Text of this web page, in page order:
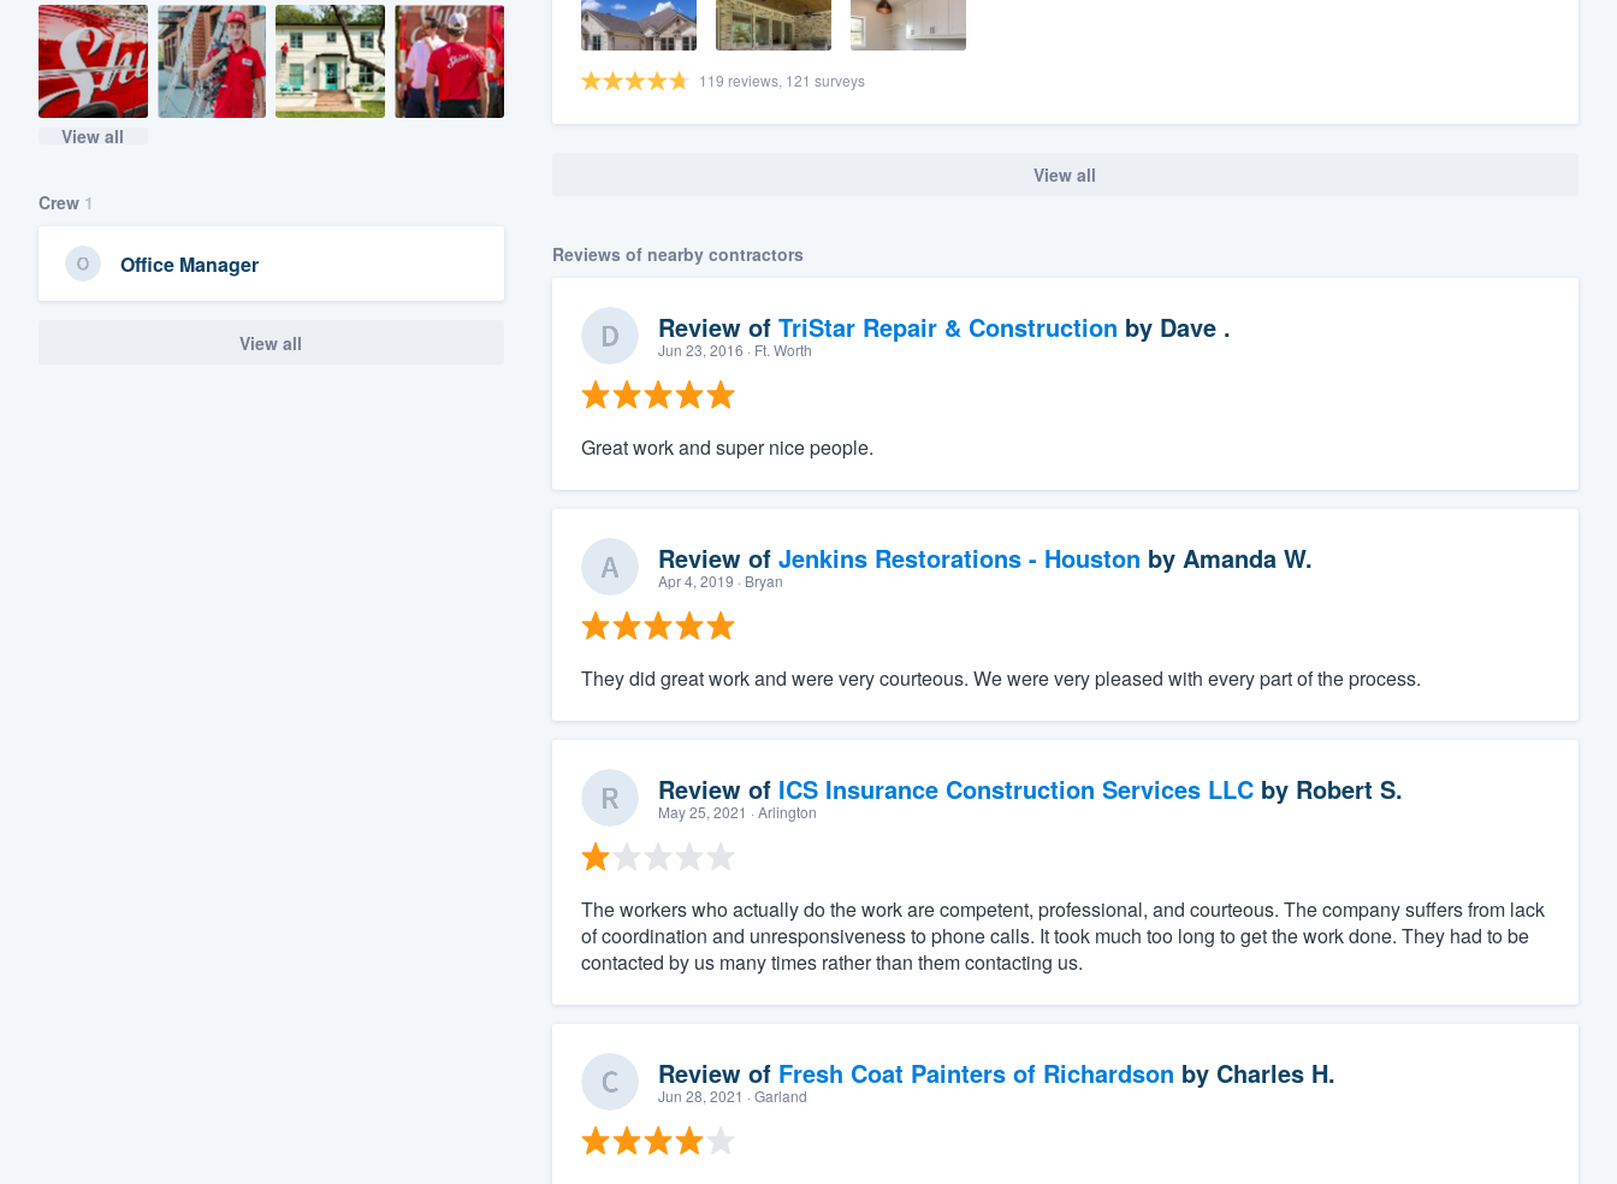
View all
Crew 1
Office Manager
View all
119 reviews, 121 surveys
View all
Reviews of nearby contractors
Review of TriStar Repair & Construction by Dave .
Jun 23, 2016 · Ft. Worth
Great work and super nice people.
Review of Jenkins Restorations - Houston by Amanda W.
Apr 4, 2019 · Bryan
They did great work and were very courteous. We were very pleased with every part of the process.
Review of ICS Insurance Construction Services LLCby Robert S.
May 25, 2021 · Arlington
The workers who actually do the work are competent, professional, and courteous. The company suffers from lack
of coordination and unresponsiveness to phone calls. It took much too long to get the work done. They had to be
contacted by us many times rather than them contacting us.
Review of Fresh Coat Painters of Richardson by Charles H.
Jun 28, 2021 · Garland